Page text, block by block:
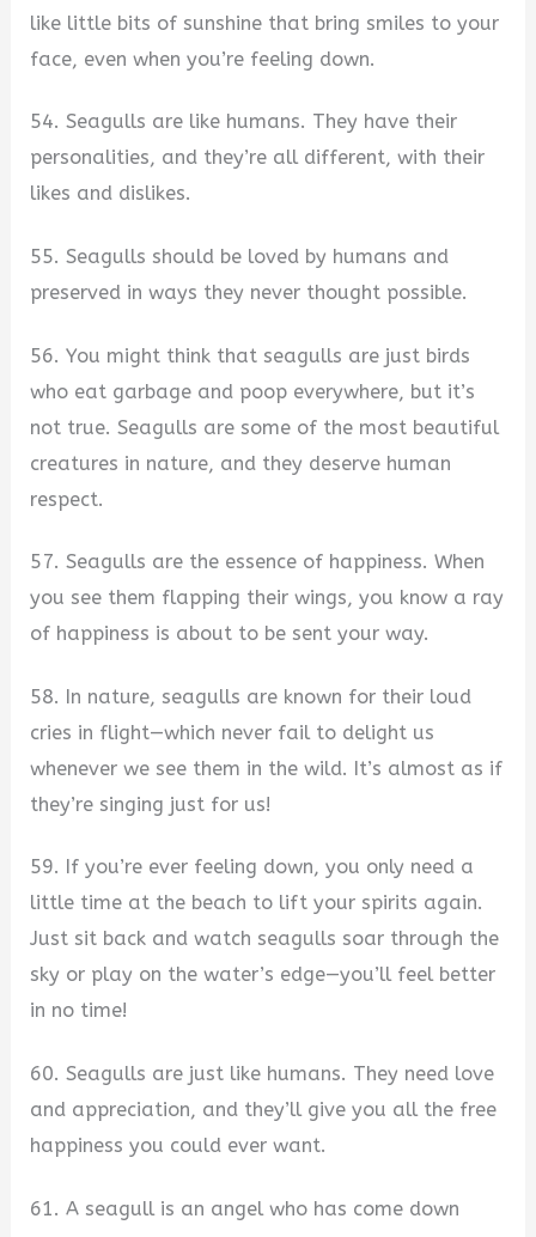
like little bits of sunshine that bring smiles to your
face, even when you’re feeling down.
54. Seagulls are like humans. They have their
personalities, and they’re all different, with their
likes and dislikes.
55. Seagulls should be loved by humans and
preserved in ways they never thought possible.
56. You might think that seagulls are just birds
who eat garbage and poop everywhere, but it’s
not true. Seagulls are some of the most beautiful
creatures in nature, and they deserve human
respect.
57. Seagulls are the essence of happiness. When
you see them flapping their wings, you know a ray
of happiness is about to be sent your way.
58. In nature, seagulls are known for their loud
cries in flight—which never fail to delight us
whenever we see them in the wild. It’s almost as if
they’re singing just for us!
59. If you’re ever feeling down, you only need a
little time at the beach to lift your spirits again.
Just sit back and watch seagulls soar through the
sky or play on the water’s edge—you’ll feel better
in no time!
60. Seagulls are just like humans. They need love
and appreciation, and they’ll give you all the free
happiness you could ever want.
61. A seagull is an angel who has come down